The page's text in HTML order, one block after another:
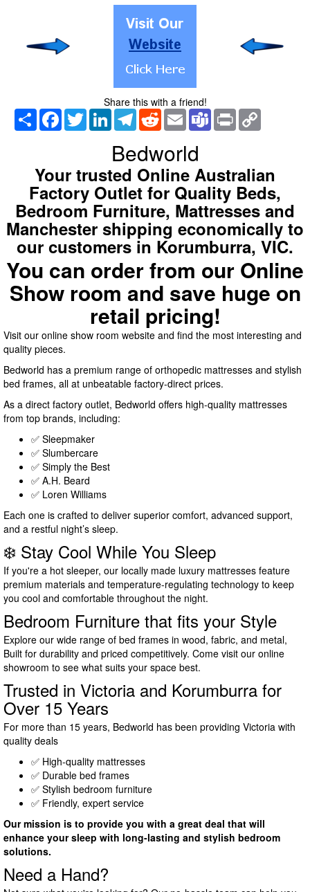
Share this with a friend!
Share Facebook
TwitterLinkedInTelegramRedditEmail TeamsPrint
Bedworld
Your trusted Online Australian
Factory Outlet for Quality Beds,
Bedroom Furniture, Mattresses and
Manchester shipping economically to
our customers in Korumburra, VIC.
You can order from our Online
Show room and save huge on
retail pricing!
Visit our online show room website and find the most interesting and
quality pieces.
Bedworld has a premium range of orthopedic mattresses and stylish
bed frames, all at unbeatable factory-direct prices.
As a direct factory outlet, Bedworld offers high-quality mattresses
from top brands, including:
✅ Sleepmaker
✅ Slumbercare
✅ Simply the Best
✅ A.H. Beard
✅ Loren Williams
Each one is crafted to deliver superior comfort, advanced support,
and a restful night’s sleep.
❄️ Stay Cool While You Sleep
If you're a hot sleeper, our locally made luxury mattresses feature
premium materials and temperature-regulating technology to keep
you cool and comfortable throughout the night.
Bedroom Furniture that fits your Style
Explore our wide range of bed frames in wood, fabric, and metal,
Built for durability and priced competitively. Come visit our online
showroom to see what suits your space best.
Trusted in Victoria and Korumburra for
Over 15 Years
For more than 15 years, Bedworld has been providing Victoria with
quality deals
✅ High-quality mattresses
✅ Durable bed frames
✅ Stylish bedroom furniture
✅ Friendly, expert service
Our mission is to provide you with a great deal that will
enhance your sleep with long-lasting and stylish bedroom
solutions.
Need a Hand?